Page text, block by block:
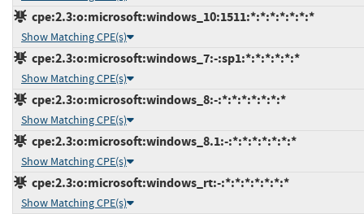
cpe:2.3:o:microsoft:windows_10:1511:*:*:*:*:*:*:*
Show Matching CPE(s)
cpe:2.3:o:microsoft:windows_7:-:sp1:*:*:*:*:*:*
Show Matching CPE(s)
cpe:2.3:o:microsoft:windows_8:-:*:*:*:*:*:*:*
Show Matching CPE(s)
cpe:2.3:o:microsoft:windows_8.1:-:*:*:*:*:*:*:*
Show Matching CPE(s)
cpe:2.3:o:microsoft:windows_rt:-:*:*:*:*:*:*:*
Show Matching CPE(s)